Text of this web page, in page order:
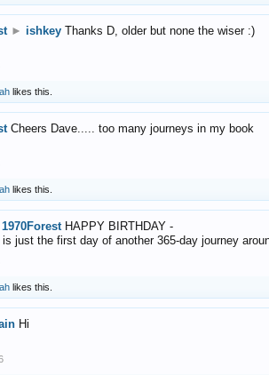
► ishkey Thanks D, older but none the wiser :)
likes this.
Cheers Dave..... too many journeys in my book
likes this.
1970Forest HAPPY BIRTHDAY -
is just the first day of another 365-day journey
likes this.
Hi